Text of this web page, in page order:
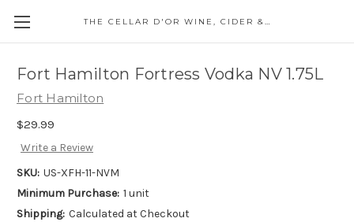
THE CELLAR D'OR WINE, CIDER & SPIRITS
Fort Hamilton Fortress Vodka NV 1.75L
Fort Hamilton
$29.99
Write a Review
SKU: US-XFH-11-NVM
Minimum Purchase: 1 unit
Shipping: Calculated at Checkout